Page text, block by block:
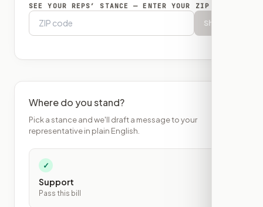
SEE YOUR REPS’ STANCE — ENTER YOUR ZIP
Show
Where do you stand?
Pick a stance and we'll draft a message to your
representative in plain English.
✓
Support
Pass this bill